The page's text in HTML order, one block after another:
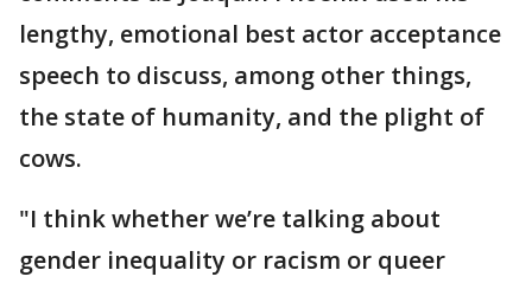
lengthy, emotional best actor acceptance
speech to discuss, among other things,
the state of humanity, and the plight of
cows.
"I think whether we’re talking about
gender inequality or racism or queer